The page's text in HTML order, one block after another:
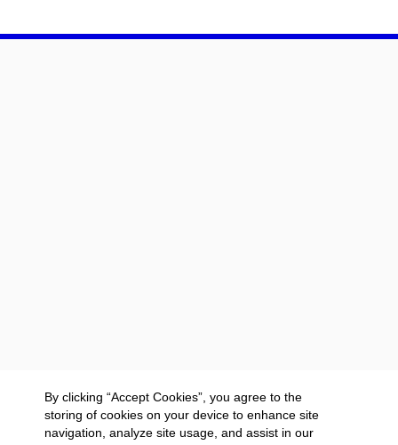
By clicking “Accept Cookies”, you agree to the
storing of cookies on your device to enhance site
navigation, analyze site usage, and assist in our